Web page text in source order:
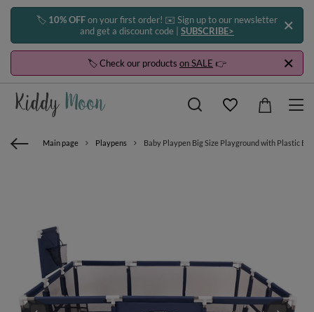
🏷️ 10% OFFon your first order! ✉️ Sign up to our newsletter
and get a discount code | SUBSCRIBE>
🏷️ Check our products on SALE 👉
Main page Playpens Baby Playpen Big Size Playground with Plastic